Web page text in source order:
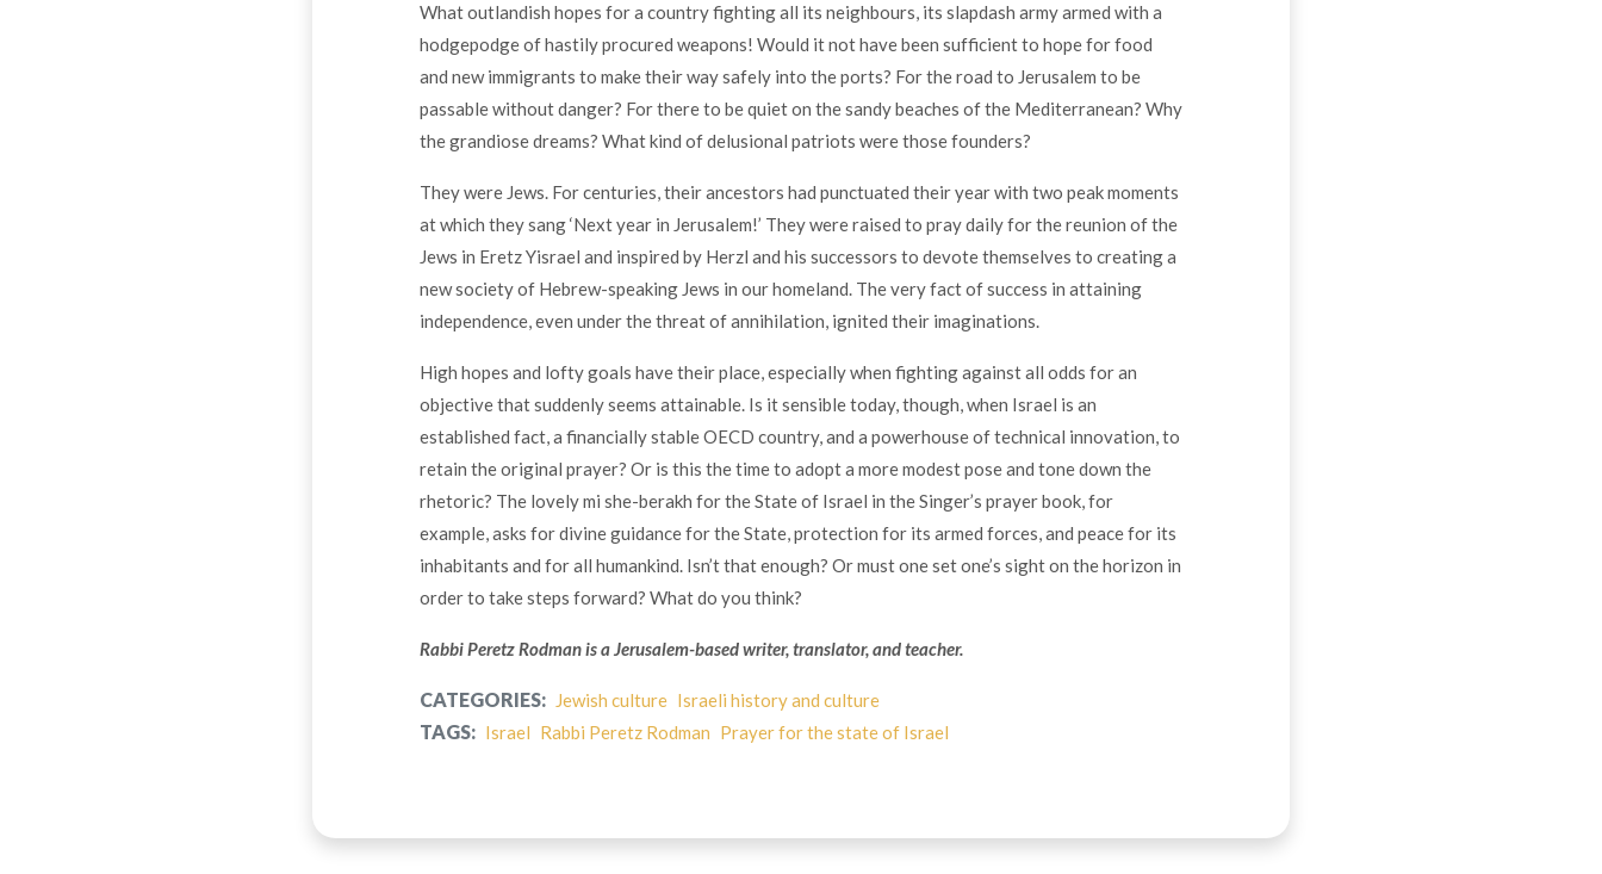
What outlandish hopes for a country fighting all its neighbours, its slapdash army armed with a
hodgepodge of hastily procured weapons! Would it not have been sufficient to hope for food
and new immigrants to make their way safely into the ports? For the road to Jerusalem to be
passable without danger? For there to be quiet on the sandy beaches of the Mediterranean? Why
the grandiose dreams? What kind of delusional patriots were those founders?
They were Jews. For centuries, their ancestors had punctuated their year with two peak moments
at which they sang ‘Next year in Jerusalem!’ They were raised to pray daily for the reunion of the
Jews in Eretz Yisrael and inspired by Herzl and his successors to devote themselves to creating a
new society of Hebrew-speaking Jews in our homeland. The very fact of success in attaining
independence, even under the threat of annihilation, ignited their imaginations.
High hopes and lofty goals have their place, especially when fighting against all odds for an
objective that suddenly seems attainable. Is it sensible today, though, when Israel is an
established fact, a financially stable OECD country, and a powerhouse of technical innovation, to
retain the original prayer? Or is this the time to adopt a more modest pose and tone down the
rhetoric? The lovely mi she-berakh for the State of Israel in the Singer’s prayer book, for
example, asks for divine guidance for the State, protection for its armed forces, and peace for its
inhabitants and for all humankind. Isn’t that enough? Or must one set one’s sight on the horizon in
order to take steps forward? What do you think?
Rabbi Peretz Rodman is a Jerusalem-based writer, translator, and teacher.
CATEGORIES: Jewish culture Israeli history and culture
TAGS: Israel Rabbi Peretz Rodman Prayer for the state of Israel